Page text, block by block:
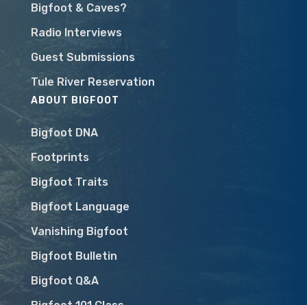
Bigfoot & Caves?
Radio Interviews
Guest Submissions
Tule River Reservation
ABOUT BIGFOOT
Bigfoot DNA
Footprints
Bigfoot Traits
Bigfoot Language
Vanishing Bigfoot
Bigfoot Bulletin
Bigfoot Q&A